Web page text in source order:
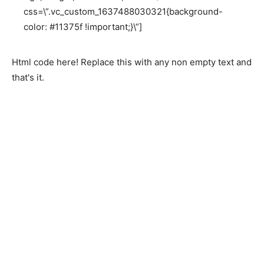
css=\”.vc_custom_1637488030321{background-
color: #11375f !important;}\”]
Html code here! Replace this with any non empty text and
that's it.